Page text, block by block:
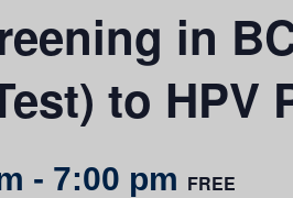
in
to HPV
- 7:00 pm FREE